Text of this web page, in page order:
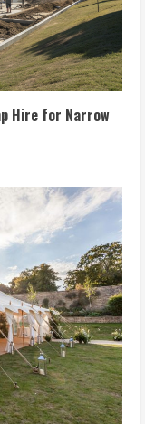
Hire for Narrow